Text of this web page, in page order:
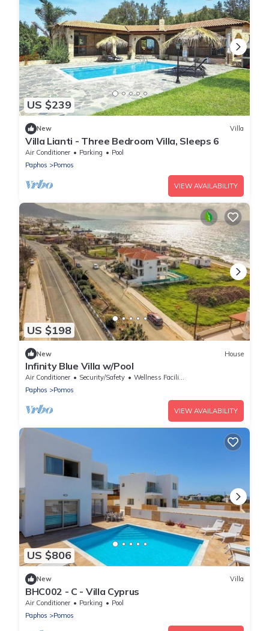
US $239
New Villa
Villa Lianti - Three Bedroom Villa, Sleeps 6
Air Conditioner Parking
Pool
Paphos
Pomos
VIEW AVAILABILITY
US $198
New House
Infinity Blue Villa w/Pool
Air Conditioner Security/Safety
Wellness Facilities
Paphos
Pomos
VIEW AVAILABILITY
US $806
New Villa
BHC002 - C - Villa Cyprus
Air Conditioner Parking
Pool
Paphos
Pomos